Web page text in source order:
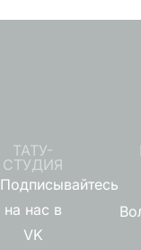
ТАТУ-
СТУДИЯ
Подписывайтесь
на нас в
VK